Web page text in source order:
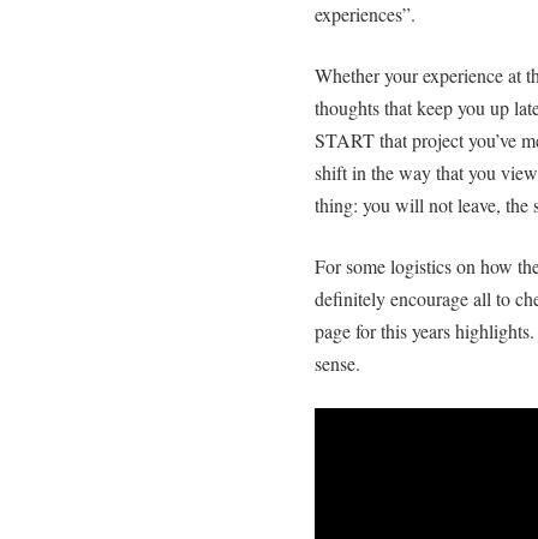
experiences”.
Whether your experience at
thoughts that keep you up
START that project you’ve
shift in the way that you
thing: you will not leave, the
For some logistics on how
definitely encourage all to
page for this years
sense.